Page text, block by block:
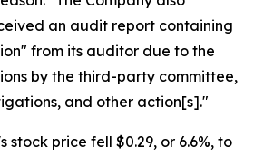
an audit report containing
from its auditor due to the
by the third-party committee,
and other action[s]."
stock price fell $0.29, or 6.6%, to